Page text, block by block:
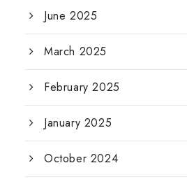
June 2025
March 2025
February 2025
January 2025
October 2024